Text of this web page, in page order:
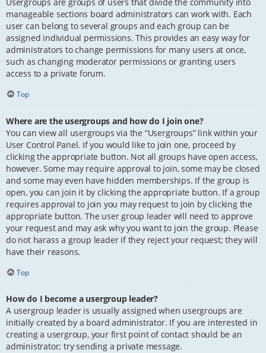
manageable sections board administrators can work with. Each
user can belong to several groups and each group can be
assigned individual permissions. This provides an easy way for
administrators to change permissions for many users at once,
such as changing moderator permissions or granting users
access to a private forum.
Top
Where are the usergroups and how do I join one?
You can view all usergroups via the “Usergroups” link within your
User Control Panel. If you would like to join one, proceed by
clicking the appropriate button. Not all groups have open access,
however. Some may require approval to join, some may be closed
and some may even have hidden memberships. If the group is
open, you can join it by clicking the appropriate button. If a group
requires approval to join you may request to join by clicking the
appropriate button. The user group leader will need to approve
your request and may ask why you want to join the group. Please
do not harass a group leader if they reject your request; they will
have their reasons.
Top
How do I become a usergroup leader?
A usergroup leader is usually assigned when usergroups are
initially created by a board administrator. If you are interested in
creating a usergroup, your first point of contact should be an
administrator; try sending a private message.